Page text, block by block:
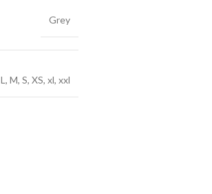
Grey
L, M, S, XS, xl, xxl